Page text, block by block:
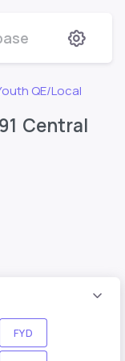
QE/Local
Central
FYD